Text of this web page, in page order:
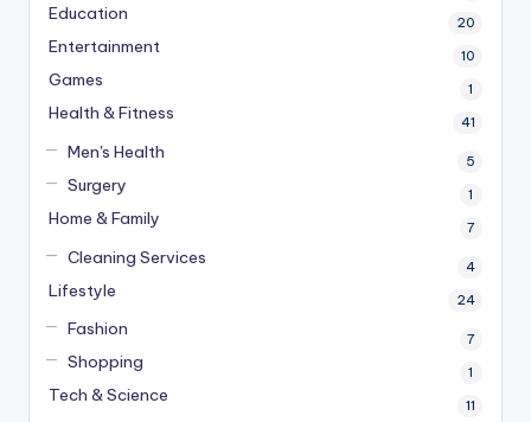
Education 20
Entertainment 10
Games 1
Health & Fitness 41
Men's Health 5
Surgery 1
Home & Family 7
Cleaning Services 4
Lifestyle 24
Fashion 7
Shopping 1
Tech & Science 11